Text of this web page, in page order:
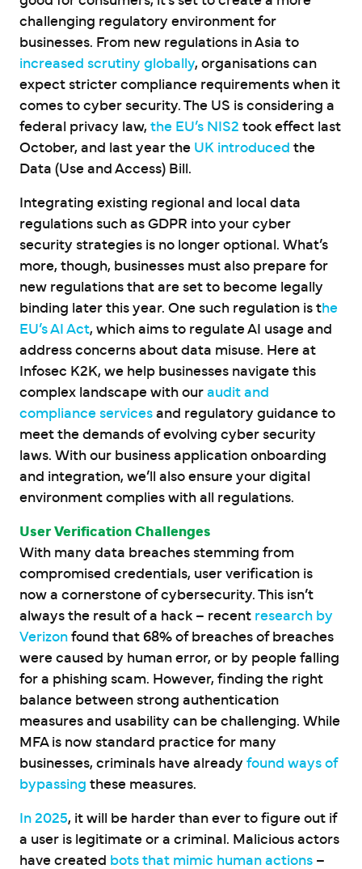
challenging regulatory environment for
businesses. From new regulations in Asia to
increased scrutiny globally, organisations can
expect stricter compliance requirements when it
comes to cyber security. The US is considering a
federal privacy law, the EU’s NIS2 took effect last
October, and last year the UK introduced the
Data (Use and Access) Bill.
Integrating existing regional and local data
regulations such as GDPR into your cyber
security strategies is no longer optional. What’s
more, though, businesses must also prepare for
new regulations that are set to become legally
binding later this year. One such regulation is the
EU’s AI Act, which aims to regulate AI usage and
address concerns about data misuse. Here at
Infosec K2K, we help businesses navigate this
complex landscape with our audit and
compliance services and regulatory guidance to
meet the demands of evolving cyber security
laws. With our business application onboarding
and integration, we’ll also ensure your digital
environment complies with all regulations.
User Verification Challenges
With many data breaches stemming from
compromised credentials, user verification is
now a cornerstone of cybersecurity. This isn’t
always the result of a hack – recent research by
Verizon found that 68% of breaches of breaches
were caused by human error, or by people falling
for a phishing scam. However, finding the right
balance between strong authentication
measures and usability can be challenging. While
MFA is now standard practice for many
businesses, criminals have already found ways of
bypassing these measures.
In 2025, it will be harder than ever to figure out if
a user is legitimate or a criminal. Malicious actors
have created bots that mimic human actions –